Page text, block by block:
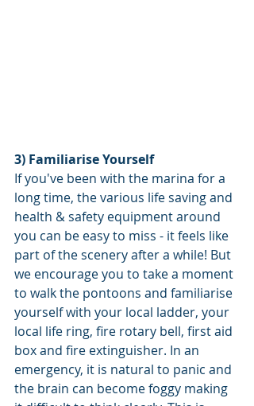
3) Familiarise Yourself
If you've been with the marina for a
long time, the various life saving and
health & safety equipment around
you can be easy to miss - it feels like
part of the scenery after a while! But
we encourage you to take a moment
to walk the pontoons and familiarise
yourself with your local ladder, your
local life ring, fire rotary bell, first aid
box and fire extinguisher. In an
emergency, it is natural to panic and
the brain can become foggy making